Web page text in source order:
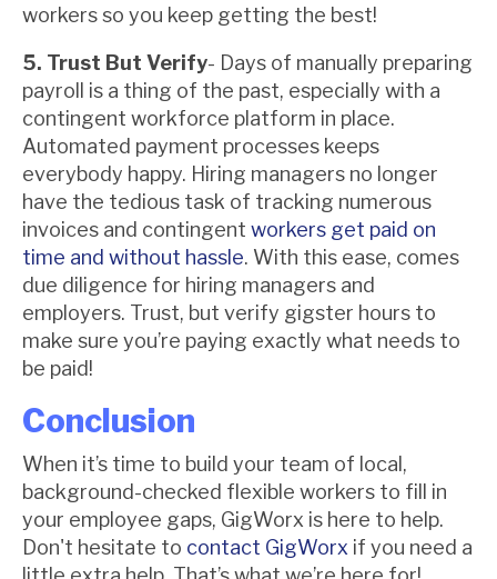
workers so you keep getting the best!
5. Trust But Verify- Days of manually preparing
payroll is a thing of the past, especially with a
contingent workforce platform in place.
Automated payment processes keeps
everybody happy. Hiring managers no longer
have the tedious task of tracking numerous
invoices and contingent workers get paid on
time and without hassle. With this ease, comes
due diligence for hiring managers and
employers. Trust, but verify gigster hours to
make sure you’re paying exactly what needs to
be paid!
Conclusion
When it’s time to build your team of local,
background-checked flexible workers to fill in
your employee gaps, GigWorx is here to help.
Don't hesitate to contact GigWorx if you need a